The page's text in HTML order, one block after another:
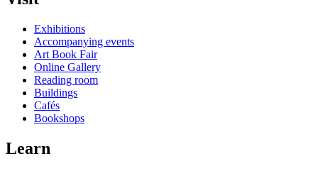
Exhibitions
Accompanying events
Art Book Fair
Online Gallery
Reading room
Buildings
Cafés
Bookshops
Learn